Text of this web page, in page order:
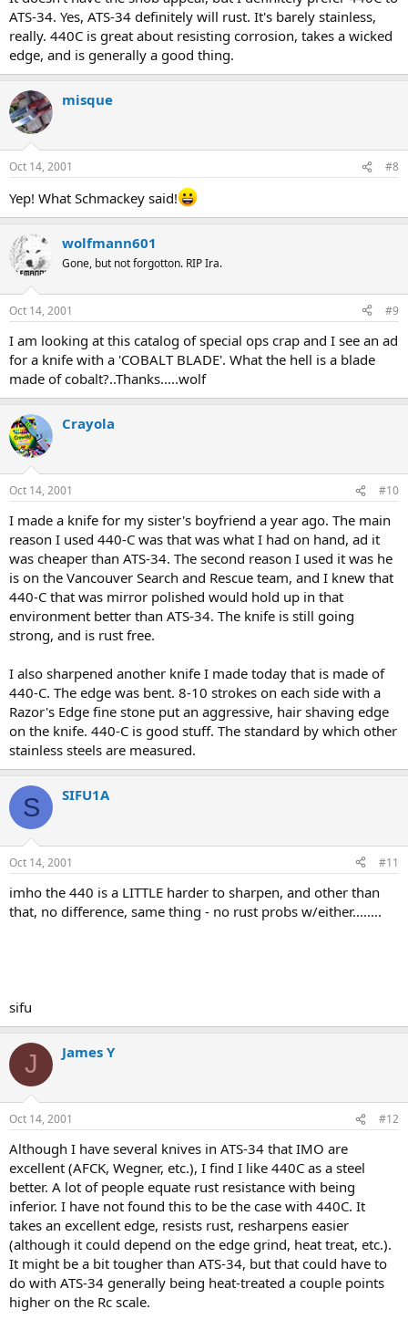
ATS-34. Yes, ATS-34 definitely will rust. It's barely stainless,
really. 440C is great about resisting corrosion, takes a wicked
edge, and is generally a good thing.
misque
Oct 14, 2001 #8
Yep! What Schmackey said!
wolfmann601
Gone, but not forgotton. RIP Ira.
Oct 14, 2001 #9
I am looking at this catalog of special ops crap and I see an ad
for a knife with a 'COBALT BLADE'. What the hell is a blade
made of cobalt?..Thanks.....wolf
Crayola
Oct 14, 2001 #10
I made a knife for my sister's boyfriend a year ago. The main
reason I used 440-C was that was what I had on hand, ad it
was cheaper than ATS-34. The second reason I used it was he
is on the Vancouver Search and Rescue team, and I knew that
440-C that was mirror polished would hold up in that
environment better than ATS-34. The knife is still going
strong, and is rust free.
I also sharpened another knife I made today that is made of
440-C. The edge was bent. 8-10 strokes on each side with a
Razor's Edge fine stone put an aggressive, hair shaving edge
on the knife. 440-C is good stuff. The standard by which other
stainless steels are measured.
S SIFU1A
Oct 14, 2001 #11
imho the 440 is a LITTLE harder to sharpen, and other than
that, no difference, same thing - no rust probs w/either........
sifu
J James Y
Oct 14, 2001 #12
Although I have several knives in ATS-34 that IMO are
excellent (AFCK, Wegner, etc.), I find I like 440C as a steel
better. A lot of people equate rust resistance with being
inferior. I have not found this to be the case with 440C. It
takes an excellent edge, resists rust, resharpens easier
(although it could depend on the edge grind, heat treat, etc.).
It might be a bit tougher than ATS-34, but that could have to
do with ATS-34 generally being heat-treated a couple points
higher on the Rc scale.